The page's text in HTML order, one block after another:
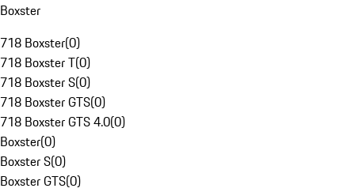
Boxster
718 Boxster(0)
718 Boxster T(0)
718 Boxster S(0)
718 Boxster GTS(0)
718 Boxster GTS 4.0(0)
Boxster(0)
Boxster S(0)
Boxster GTS(0)